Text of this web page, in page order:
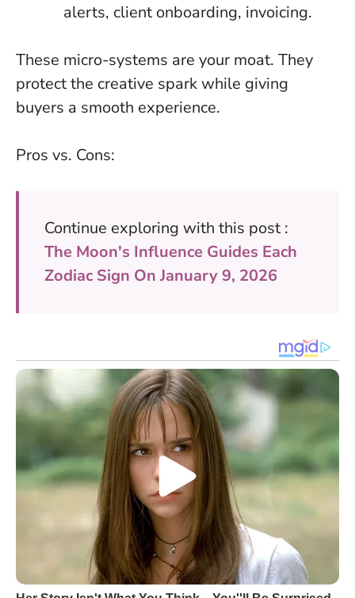
alerts, client onboarding, invoicing.
These micro-systems are your moat. They
protect the creative spark while giving
buyers a smooth experience.
Pros vs. Cons:
Continue exploring with this post :
The Moon's Influence Guides Each
Zodiac Sign On January 9, 2026